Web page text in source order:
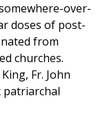
over-
doses of post-
from
churches.
Fr. John
patriarchal